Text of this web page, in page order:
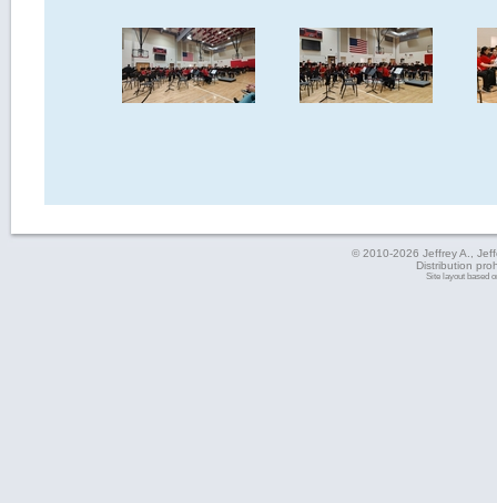
© 2010-2026 Jeffrey A.,
Distribution
Site layout based